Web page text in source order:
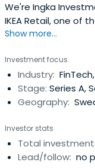
We're Ingka
IKEA Retail, one of
Group. We invest in
Show more...
Investment focus
Industry:
Stage: Series A,
Geography:
Investor stats
Total
Lead/follow: no